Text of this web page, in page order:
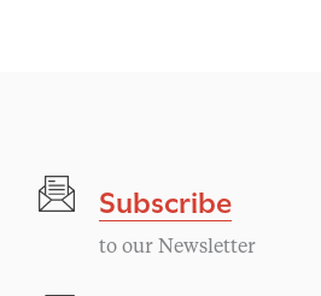
Subscribe
to our Newsletter